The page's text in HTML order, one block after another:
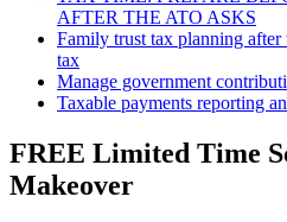
AFTER THE ATO ASKS
Family trust tax planning
tax
Manage government
Taxable payments reporting
FREE Limited Time
Makeover